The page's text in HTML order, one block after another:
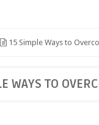
15 Simple Ways to
WAYS TO